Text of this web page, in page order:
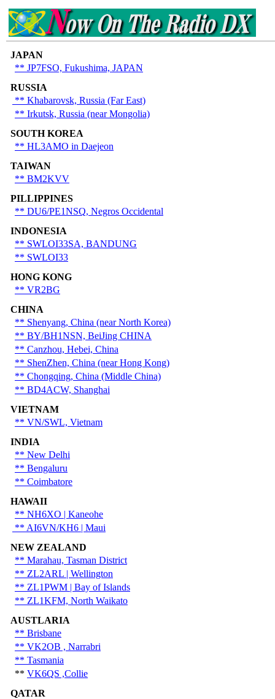
JAPAN
** JP7FSO, Fukushima, JAPAN
RUSSIA
** Khabarovsk, Russia (Far East)
** Irkutsk, Russia (near Mongolia)
SOUTH KOREA
** HL3AMO in Daejeon
TAIWAN
** BM2KVV
PILLIPPINES
** DU6/PE1NSQ, Negros Occidental
INDONESIA
** SWLOI33SA, BANDUNG
** SWLOI33
HONG KONG
** VR2BG
CHINA
** Shenyang, China (near North Korea)
** BY/BH1NSN, BeiJing CHINA
** Canzhou, Hebei, China
** ShenZhen, China (near Hong Kong)
** Chongqing, China (Middle China)
** BD4ACW, Shanghai
VIETNAM
** VN/SWL, Vietnam
INDIA
** New Delhi
** Bengaluru
** Coimbatore
HAWAII
** NH6XO | Kaneohe
** AI6VN/KH6 | Maui
NEW ZEALAND
** Marahau, Tasman District
** ZL2ARL | Wellington
** ZL1PWM | Bay of Islands
** ZL1KFM, North Waikato
AUSTLARIA
** Brisbane
** VK2OB , Narrabri
** Tasmania
** VK6QS ,Collie
QATAR